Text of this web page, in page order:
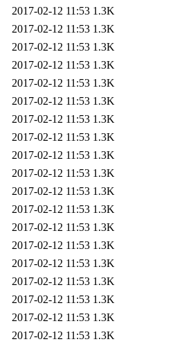
2017-02-12 11:53 1.3K
2017-02-12 11:53 1.3K
2017-02-12 11:53 1.3K
2017-02-12 11:53 1.3K
2017-02-12 11:53 1.3K
2017-02-12 11:53 1.3K
2017-02-12 11:53 1.3K
2017-02-12 11:53 1.3K
2017-02-12 11:53 1.3K
2017-02-12 11:53 1.3K
2017-02-12 11:53 1.3K
2017-02-12 11:53 1.3K
2017-02-12 11:53 1.3K
2017-02-12 11:53 1.3K
2017-02-12 11:53 1.3K
2017-02-12 11:53 1.3K
2017-02-12 11:53 1.3K
2017-02-12 11:53 1.3K
2017-02-12 11:53 1.3K